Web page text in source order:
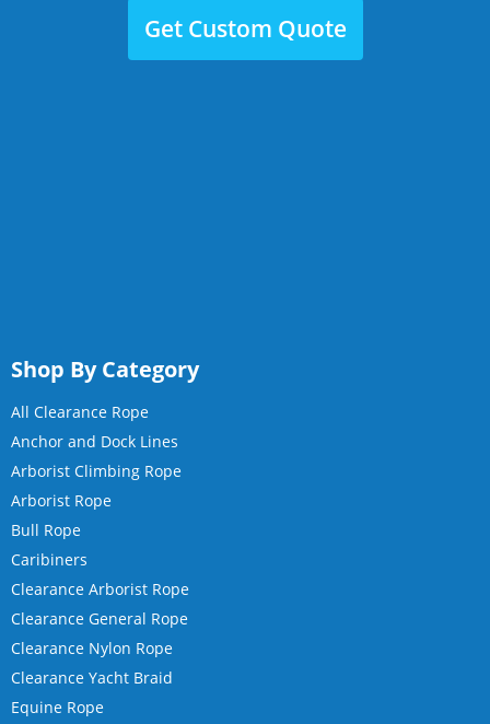
Get Custom Quote
Shop By Category
All Clearance Rope
Anchor and Dock Lines
Arborist Climbing Rope
Arborist Rope
Bull Rope
Caribiners
Clearance Arborist Rope
Clearance General Rope
Clearance Nylon Rope
Clearance Yacht Braid
Equine Rope